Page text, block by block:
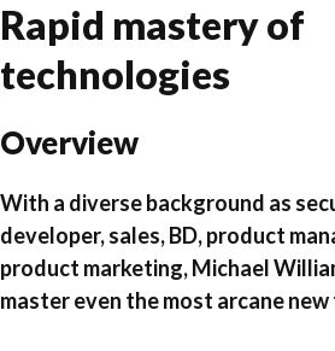
Rapid mastery of
technologies
Overview
With a diverse background as
developer, sales, BD, product
product marketing,Michael
master even the most arcane